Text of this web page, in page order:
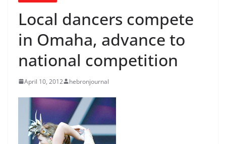
Local dancers compete
in Omaha, advance to
national competition
April 10, 2012 hebronjournal